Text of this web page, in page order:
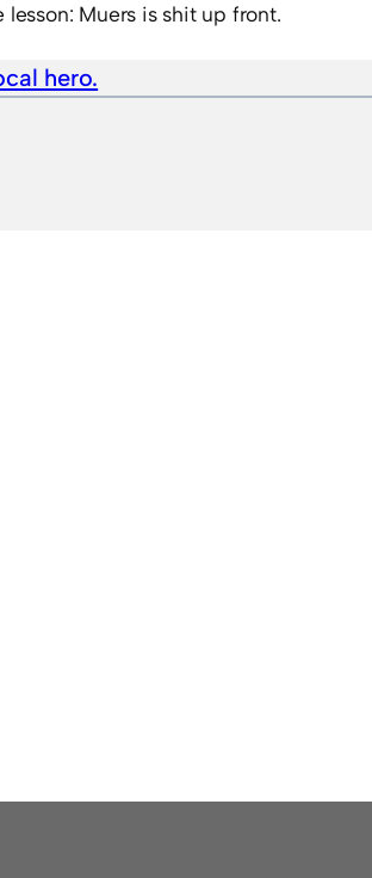
Muers is shit up front.
hero.